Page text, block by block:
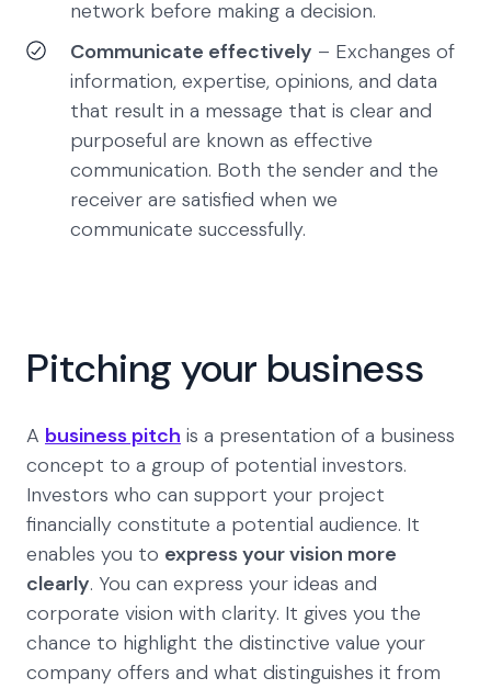
network before making a decision.
Communicate effectively – Exchanges of
information, expertise, opinions, and data
that result in a message that is clear and
purposeful are known as effective
communication. Both the sender and the
receiver are satisfied when we
communicate successfully.
Pitching your business
A business pitch is a presentation of a business
concept to a group of potential investors.
Investors who can support your project
financially constitute a potential audience. It
enables you to express your vision more
clearly. You can express your ideas and
corporate vision with clarity. It gives you the
chance to highlight the distinctive value your
company offers and what distinguishes it from